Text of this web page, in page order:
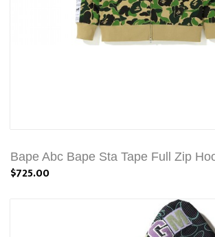
Bape Abc Bape Sta Tape Full Zip
$725.00